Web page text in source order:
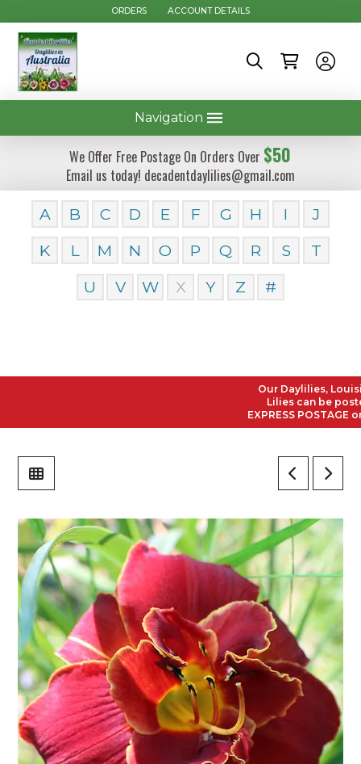
ORDERS ACCOUNT DETAILS
Navigation
We Offer Free Postage On Orders Over $50
Email us today! decadentdaylilies@gmail.com
A B C D E F G H I
J
K
L M N O P Q R S
T
U
V W X Y Z #
Our Daylilies,
Lilies can be posted
EXPRESS POSTAGE